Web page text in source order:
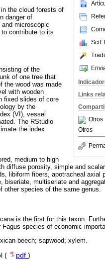
Links
Otros
Otros
the cloud forests of
danger of
microscopic
contribute to its
of the
of one tree that
the wood was made
with wooden
fixed slides of core
by the
(VI), vessel
The RStudio
the index.
medium to high
diffuse porosity, simple and
libiform fibers, apotracheal axial
biseriate, multiseriate and
species of the same genus.
is the first for this taxon.
species of economic
beech; sapwood; xylem.
( pdf )